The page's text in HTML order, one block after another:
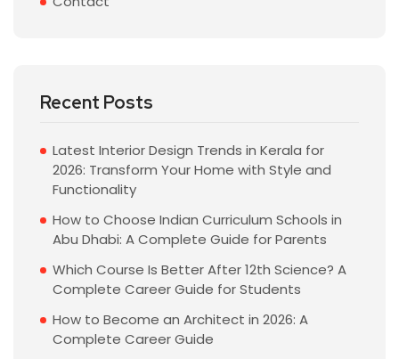
Recent Posts
Latest Interior Design Trends in Kerala for
2026: Transform Your Home with Style and
Functionality
How to Choose Indian Curriculum Schools in
Abu Dhabi: A Complete Guide for Parents
Which Course Is Better After 12th Science? A
Complete Career Guide for Students
How to Become an Architect in 2026: A
Complete Career Guide